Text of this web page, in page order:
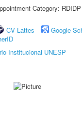
Category:
CV Lattes
Google
Institucional UNESP